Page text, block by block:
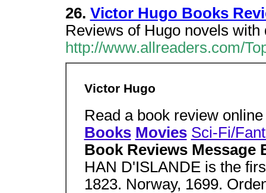
26. Victor Hugo Books
Reviews of Hugo novels
http://www.allreaders.com/
Victor Hugo
Read a book review
Books Movies Sci-Fi/
Book Reviews Message
HAN D'ISLANDE is the
1823. Norway, 1699.